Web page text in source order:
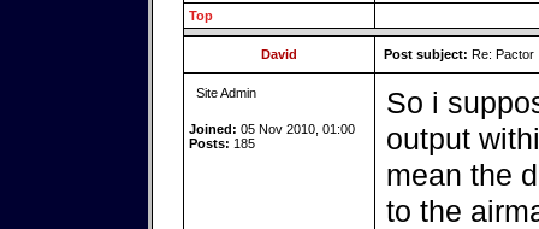
Top
David Post subject: Re: Pactor
Site Admin
Joined: 05 Nov 2010, 01:00
Posts: 185
So i
output
mean the
to the